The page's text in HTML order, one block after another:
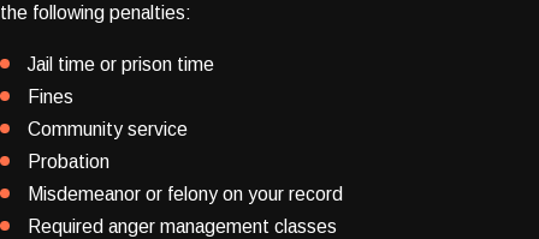
the following penalties:
Jail time or prison time
Fines
Community service
Probation
Misdemeanor or felony on your record
Required anger management classes